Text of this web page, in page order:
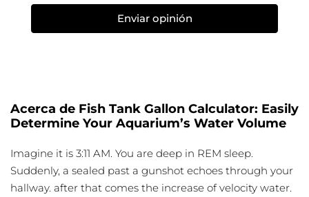
Enviar opinión
Acerca de Fish Tank Gallon Calculator: Easily
Determine Your Aquarium’s Water Volume
Imagine it is 3:11 AM. You are deep in REM sleep.
Suddenly, a sealed past a gunshot echoes through your
hallway. after that comes the increase of velocity water.